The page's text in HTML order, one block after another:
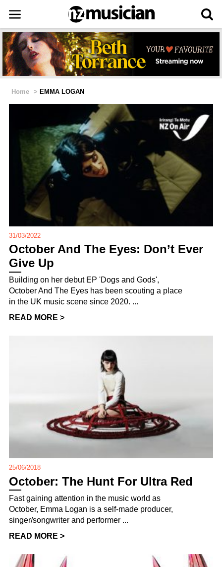
Home > EMMA LOGAN
31/03/2022
October And The Eyes: Don’t Ever
Give Up
Building on her debut EP 'Dogs and Gods',
October And The Eyes has been scouting a place
in the UK music scene since 2020. ...
READ MORE >
25/06/2018
October: The Hunt For Ultra Red
Fast gaining attention in the music world as
October, Emma Logan is a self-made producer,
singer/songwriter and performer ...
READ MORE >